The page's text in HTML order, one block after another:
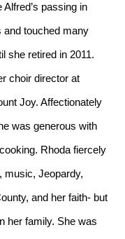
passing in
and touched many
she retired in 2011.
choir director at
Joy. Affectionately
was generous with
Rhoda fiercely
music, Jeopardy,
and her faith- but
her family. She was